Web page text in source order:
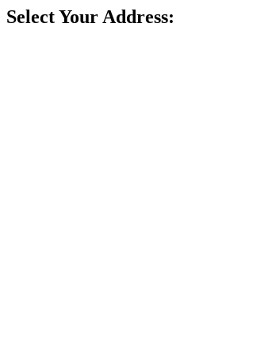
Select Your Address: